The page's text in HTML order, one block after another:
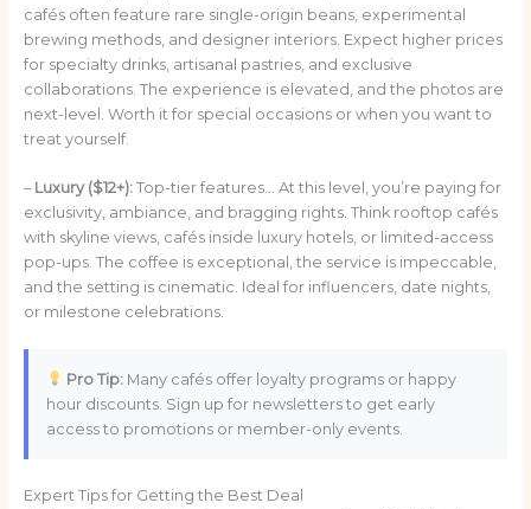
cafés often feature rare single-origin beans, experimental
brewing methods, and designer interiors. Expect higher prices
for specialty drinks, artisanal pastries, and exclusive
collaborations. The experience is elevated, and the photos are
next-level. Worth it for special occasions or when you want to
treat yourself.
– Luxury ($12+):Top-tier features… At this level, you’re paying for
exclusivity, ambiance, and bragging rights. Think rooftop cafés
with skyline views, cafés inside luxury hotels, or limited-access
pop-ups. The coffee is exceptional, the service is impeccable,
and the setting is cinematic. Ideal for influencers, date nights,
or milestone celebrations.
Pro Tip: Many cafés offer loyalty programs or happy
hour discounts. Sign up for newsletters to get early
access to promotions or member-only events.
Expert Tips for Getting the Best Deal